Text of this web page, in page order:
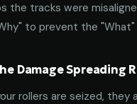
the tracks were
to prevent the "What"
Damage Spreading
rollers are seized,